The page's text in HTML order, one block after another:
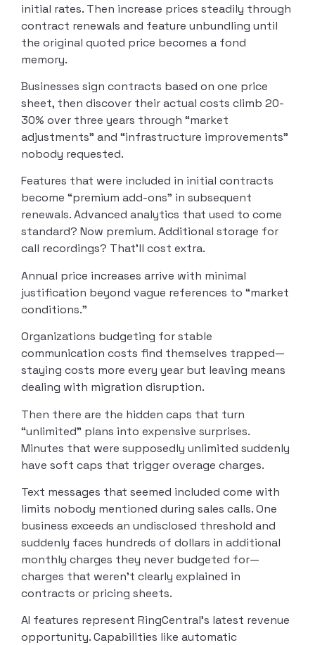
initial rates. Then increase prices steadily through
contract renewals and feature unbundling until
the original quoted price becomes a fond
memory.
Businesses sign contracts based on one price
sheet, then discover their actual costs climb 20-
30% over three years through “market
adjustments” and “infrastructure improvements”
nobody requested.
Features that were included in initial contracts
become “premium add-ons” in subsequent
renewals. Advanced analytics that used to come
standard? Now premium. Additional storage for
call recordings? That’ll cost extra.
Annual price increases arrive with minimal
justification beyond vague references to “market
conditions.”
Organizations budgeting for stable
communication costs find themselves trapped—
staying costs more every year but leaving means
dealing with migration disruption.
Then there are the hidden caps that turn
“unlimited” plans into expensive surprises.
Minutes that were supposedly unlimited suddenly
have soft caps that trigger overage charges.
Text messages that seemed included come with
limits nobody mentioned during sales calls. One
business exceeds an undisclosed threshold and
suddenly faces hundreds of dollars in additional
monthly charges they never budgeted for—
charges that weren’t clearly explained in
contracts or pricing sheets.
AI features represent RingCentral’s latest revenue
opportunity. Capabilities like automatic